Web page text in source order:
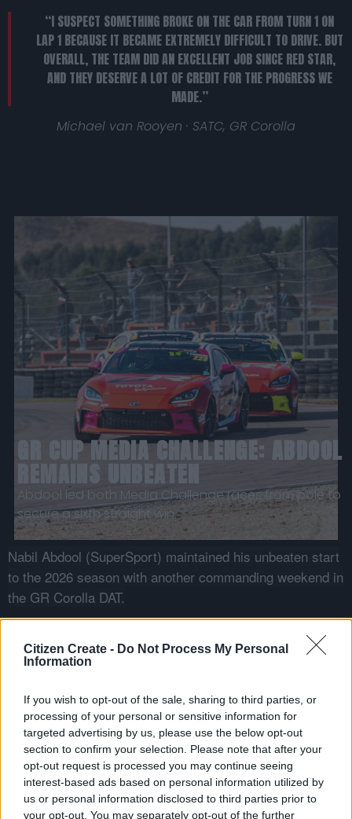
Citizen Create - Do Not Process My Personal
Information
If you wish to opt-out of the sale, sharing to third parties, or
processing of your personal or sensitive information for
targeted advertising by us, please use the below opt-out
section to confirm your selection. Please note that after your
opt-out request is processed you may continue seeing
interest-based ads based on personal information utilized by
us or personal information disclosed to third parties prior to
your opt-out. You may separately opt-out of the further
“I SUSPECT SOMETHING BROKE ON THE CAR FROM TURN 1 ON
LAP 1 BECAUSE IT BECAME EXTREMELY DIFFICULT TO DRIVE. BUT
OVERALL, THE TEAM DID AN EXCELLENT JOB SINCE RED STAR,
AND THEY DESERVE A LOT OF CREDIT FOR THE PROGRESS WE
MADE.”
Michael van Rooyen · SATC, GR Corolla
GR CUP MEDIA CHALLENGE: ABDOOL
REMAINS UNBEATEN
Abdool led both Media Challenge races from pole to
secure a sixth straight win.
Nabil Abdool (SuperSport) maintained his unbeaten start
to the 2026 season with another commanding weekend in
the GR Corolla DAT.
a lap of1:11.580before going on to claim victory in
both races.
“ROUND 3 AT ZWARTKOPS WAS A TOUGH BUT REWARDING
WEEKEND. WE KNEW THE FIELD WOULD BE INCREDIBLY CLOSE AND
COMPETITIVE, SO I WAS PLEASANTLY SURPRISED BY THE PACE
OF THE NEW TOYOTA GR COROLLA DAT.”
Nabil Abdool · GR Cup Media Challenge
Race 1 saw Abdool lead from start to finish under